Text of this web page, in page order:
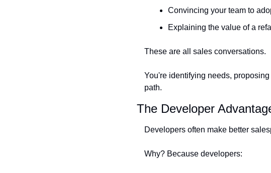
Convincing your team to
Explaining the value of a
These are all sales conversations.
You're identifying needs,
path.
The Developer
Developers often make better
Why? Because developers: